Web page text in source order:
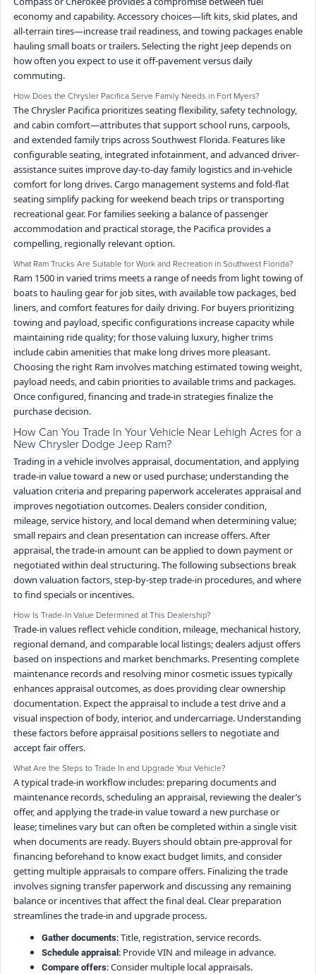
economy and capability. Accessory choices—lift kits, skid plates, and
all-terrain tires—increase trail readiness, and towing packages enable
hauling small boats or trailers. Selecting the right Jeep depends on
how often you expect to use it off-pavement versus daily
commuting.
How Does the Chrysler Pacifica Serve Family Needs in Fort Myers?
The Chrysler Pacifica prioritizes seating flexibility, safety technology,
and cabin comfort—attributes that support school runs, carpools,
and extended family trips across Southwest Florida. Features like
configurable seating, integrated infotainment, and advanced driver-
assistance suites improve day-to-day family logistics and in-vehicle
comfort for long drives. Cargo management systems and fold-flat
seating simplify packing for weekend beach trips or transporting
recreational gear. For families seeking a balance of passenger
accommodation and practical storage, the Pacifica provides a
compelling, regionally relevant option.
What Ram Trucks Are Suitable for Work and Recreation in Southwest Florida?
Ram 1500 in varied trims meets a range of needs from light towing of
boats to hauling gear for job sites, with available tow packages, bed
liners, and comfort features for daily driving. For buyers prioritizing
towing and payload, specific configurations increase capacity while
maintaining ride quality; for those valuing luxury, higher trims
include cabin amenities that make long drives more pleasant.
Choosing the right Ram involves matching estimated towing weight,
payload needs, and cabin priorities to available trims and packages.
Once configured, financing and trade-in strategies finalize the
purchase decision.
How Can You Trade In Your Vehicle Near Lehigh Acres for a
New Chrysler Dodge Jeep Ram?
Trading in a vehicle involves appraisal, documentation, and applying
trade-in value toward a new or used purchase; understanding the
valuation criteria and preparing paperwork accelerates appraisal and
improves negotiation outcomes. Dealers consider condition,
mileage, service history, and local demand when determining value;
small repairs and clean presentation can increase offers. After
appraisal, the trade-in amount can be applied to down payment or
negotiated within deal structuring. The following subsections break
down valuation factors, step-by-step trade-in procedures, and where
to find specials or incentives.
How Is Trade-In Value Determined at This Dealership?
Trade-in values reflect vehicle condition, mileage, mechanical history,
regional demand, and comparable local listings; dealers adjust offers
based on inspections and market benchmarks. Presenting complete
maintenance records and resolving minor cosmetic issues typically
enhances appraisal outcomes, as does providing clear ownership
documentation. Expect the appraisal to include a test drive and a
visual inspection of body, interior, and undercarriage. Understanding
these factors before appraisal positions sellers to negotiate and
accept fair offers.
What Are the Steps to Trade In and Upgrade Your Vehicle?
A typical trade-in workflow includes: preparing documents and
maintenance records, scheduling an appraisal, reviewing the dealer’s
offer, and applying the trade-in value toward a new purchase or
lease; timelines vary but can often be completed within a single visit
when documents are ready. Buyers should obtain pre-approval for
financing beforehand to know exact budget limits, and consider
getting multiple appraisals to compare offers. Finalizing the trade
involves signing transfer paperwork and discussing any remaining
balance or incentives that affect the final deal. Clear preparation
streamlines the trade-in and upgrade process.
Gather documents: Title, registration, service records.
Schedule appraisal: Provide VIN and mileage in advance.
Compare offers: Consider multiple local appraisals.